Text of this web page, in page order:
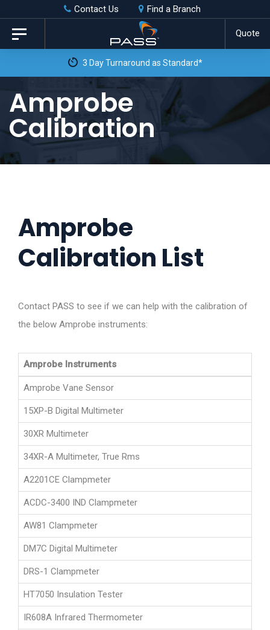
Skip
links
primary
content
Contact Us Find a Branch
Quote
Toggle
navigation
3 Day Turnaround as Standard*
Amprobe
Calibration
Amprobe
Calibration List
Contact PASS to see if we can help with the calibration of
the below Amprobe instruments:
Amprobe Instruments
Amprobe Vane Sensor
15XP-B Digital Multimeter
30XR Multimeter
34XR-A Multimeter, True Rms
A2201CE Clampmeter
ACDC-3400 IND Clampmeter
AW81 Clampmeter
DM7C Digital Multimeter
DRS-1 Clampmeter
HT7050 Insulation Tester
IR608A Infrared Thermometer